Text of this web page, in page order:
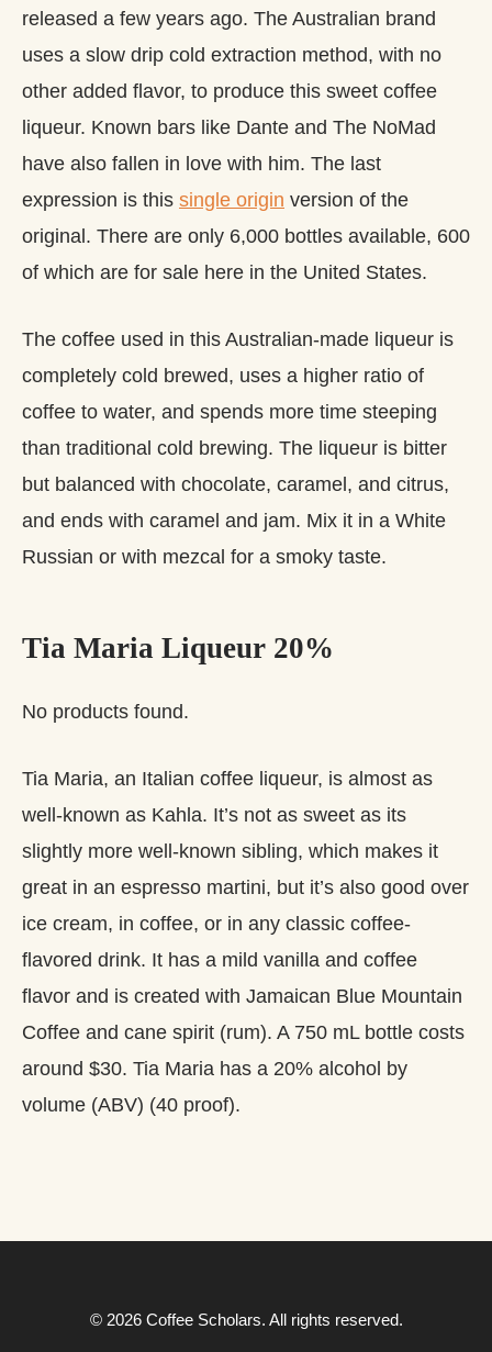
released a few years ago. The Australian brand
uses a slow drip cold extraction method, with no
other added flavor, to produce this sweet coffee
liqueur. Known bars like Dante and The NoMad
have also fallen in love with him. The last
expression is this single origin version of the
original. There are only 6,000 bottles available, 600
of which are for sale here in the United States.
The coffee used in this Australian-made liqueur is
completely cold brewed, uses a higher ratio of
coffee to water, and spends more time steeping
than traditional cold brewing. The liqueur is bitter
but balanced with chocolate, caramel, and citrus,
and ends with caramel and jam. Mix it in a White
Russian or with mezcal for a smoky taste.
Tia Maria Liqueur 20%
No products found.
Tia Maria, an Italian coffee liqueur, is almost as
well-known as Kahla. It’s not as sweet as its
slightly more well-known sibling, which makes it
great in an espresso martini, but it’s also good over
ice cream, in coffee, or in any classic coffee-
flavored drink. It has a mild vanilla and coffee
flavor and is created with Jamaican Blue Mountain
Coffee and cane spirit (rum). A 750 mL bottle costs
around $30. Tia Maria has a 20% alcohol by
volume (ABV) (40 proof).
© 2026 Coffee Scholars. All rights reserved.